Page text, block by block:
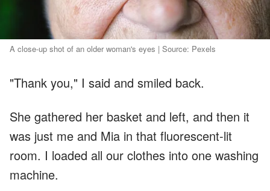
A close-up shot of an older woman's eyes | Source: Pexels
"Thank you," I said and smiled back.
She gathered her basket and left, and then it
was just me and Mia in that fluorescent-lit
room. I loaded all our clothes into one washing
machine.